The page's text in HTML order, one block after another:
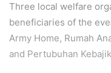
Three local welfare
beneficiaries of the
Army Home, Rumah
and Pertubuhan